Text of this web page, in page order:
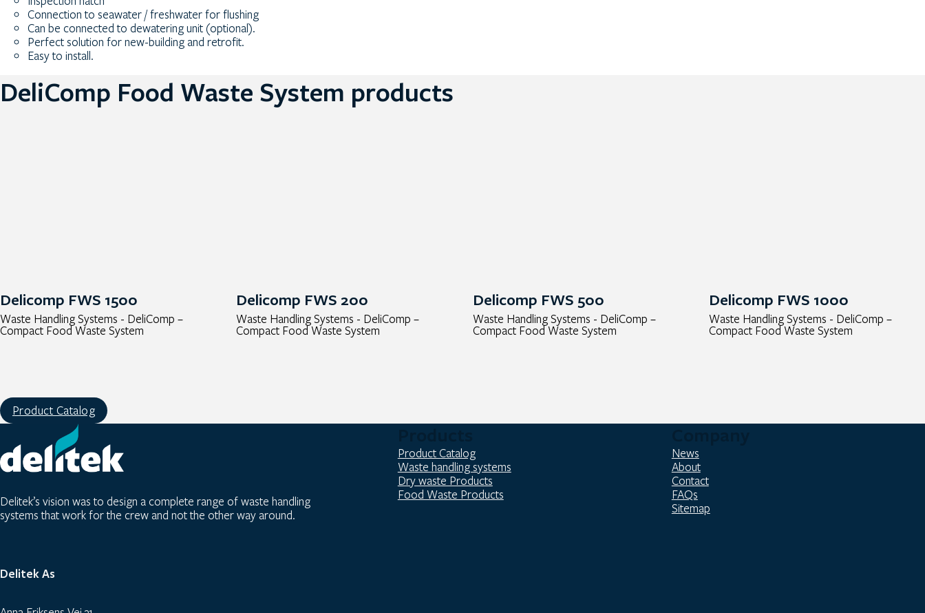
Connection to seawater / freshwater for flushing
Can be connected to dewatering unit (optional).
Perfect solution for new-building and retrofit.
Easy to install.
DeliComp Food Waste System products
Delicomp FWS 1500
Waste Handling Systems - DeliComp –
Compact Food Waste System
Delicomp FWS 200
Waste Handling Systems - DeliComp –
Compact Food Waste System
Delicomp FWS 500
Waste Handling Systems - DeliComp –
Compact Food Waste System
Delicomp FWS 1000
Waste Handling Systems - DeliComp –
Compact Food Waste System
Product Catalog
Delitek’s vision was to design a complete range of waste handling
systems that work for the crew and not the other way around.
Delitek As
Product Catalog
Waste handling systems
Dry waste Products
Food Waste Products
News
About
Contact
FAQs
Sitemap